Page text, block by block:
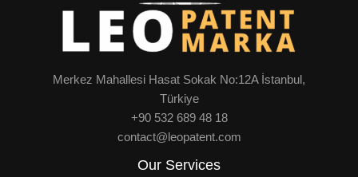
Merkez Mahallesi Hasat Sokak No:12A İstanbul,
Türkiye
+90 532 689 48 18
contact@leopatent.com
Our Services